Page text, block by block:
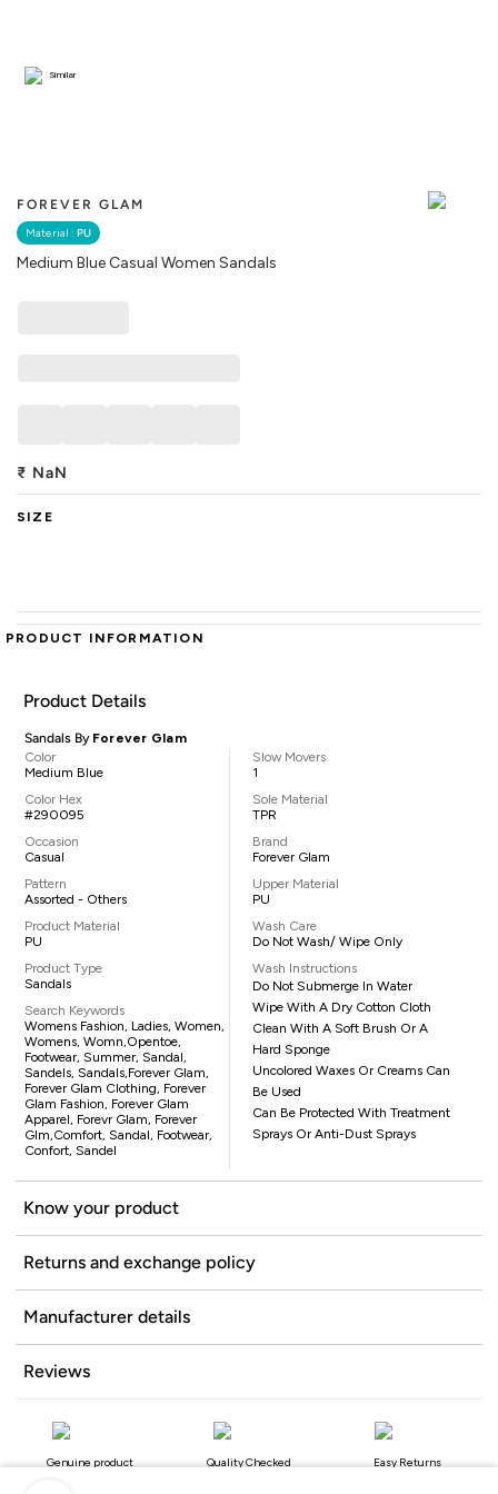
FOREVER GLAM
Material : PU
Medium Blue Casual Women Sandals
Similar
₹ NaN
SIZE
PRODUCT INFORMATION
Product Details
Sandals By Forever Glam
Color
Medium Blue
Color Hex
#290095
Occasion
Casual
Pattern
Assorted - Others
Product Material
PU
Product Type
Sandals
Search Keywords
Womens Fashion, Ladies, Women,
Womens, Womn,opentoe,
Footwear, Summer, Sandal,
Sandels, Sandals,Forever Glam,
Forever Glam Clothing, Forever
Glam Fashion, Forever Glam
Apparel, Forevr Glam, Forever
Glm,comfort, Sandal, Footwear,
Confort, Sandel
Slow Movers
1
Sole Material
TPR
Brand
Forever Glam
Upper Material
PU
Wash Care
Do Not Wash/ Wipe Only
Wash Instructions
Do Not Submerge In Water
Wipe With A Dry Cotton Cloth
Clean With A Soft Brush Or A
Hard Sponge
Uncolored Waxes Or Creams Can
Be Used
Can Be Protected With Treatment
Sprays Or Anti-Dust Sprays
Know your product
Returns and exchange policy
Manufacturer details
Reviews
Genuine product Quality Checked Easy Returns